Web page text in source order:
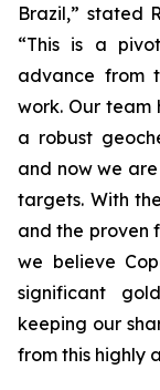
Brazil,” stated
“This is a
advance from
work. Our team
a robust
and now we
targets. With
and the proven
we believe
significant
keeping our
from this highly